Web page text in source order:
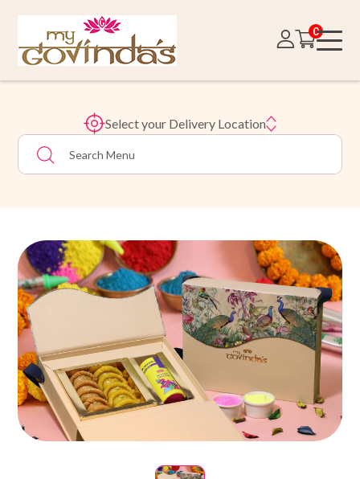
0
Select your Delivery Location